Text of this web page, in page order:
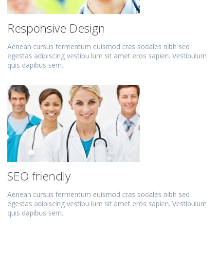
Responsive Design
Aenean cursus fermentum euismod cras sodales nibh sed
egestas adipiscing vestibu lum sit amet eros sapien. Vestibulum
quis dapibus sem.
SEO friendly
Aenean cursus fermentum euismod cras sodales nibh sed
egestas adipiscing vestibu lum sit amet eros sapien. Vestibulum
quis dapibus sem.